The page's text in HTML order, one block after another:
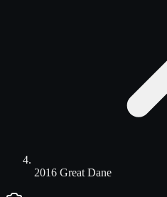
2016 Great Dane